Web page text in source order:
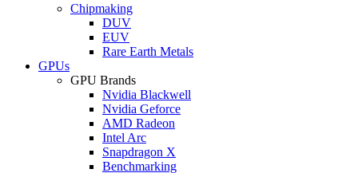
Chipmaking
DUV
EUV
Rare Earth Metals
GPUs
GPU Brands
Nvidia Blackwell
Nvidia Geforce
AMD Radeon
Intel Arc
Snapdragon X
Benchmarking